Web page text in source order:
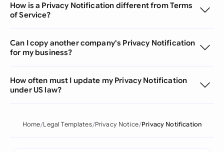
How is a Privacy Notification different from Terms
of Service?
Can I copy another company's Privacy Notification
for my business?
How often must I update my Privacy Notification
under US law?
Home Legal Templates Privacy Notice Privacy Notification